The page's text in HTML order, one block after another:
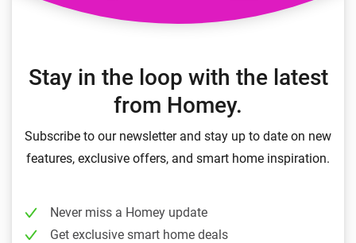
Stay in the loop with the latest
from Homey.
Subscribe to our newsletter and stay up to date on new
features, exclusive offers, and smart home inspiration.
Never miss a Homey update
Get exclusive smart home deals